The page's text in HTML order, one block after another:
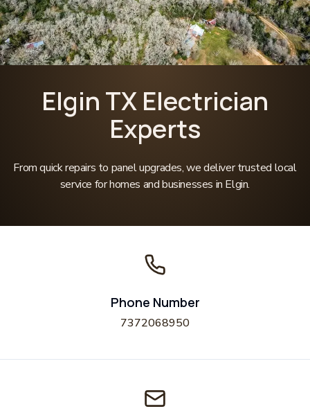
Elgin TX Electrician
Experts
From quick repairs to panel upgrades, we deliver trusted local
service for homes and businesses in Elgin.
Phone Number
7372068950